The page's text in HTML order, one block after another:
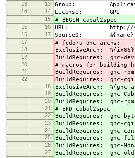
13
13 Group:
14 14 License: GPL
15 # BEGIN cabal2spec
15 16 URL: http://
16 17 Source0:
17 # fedora ghc archs:
18 ExclusiveArch: %{ix86}
19 BuildRequires: ghc-
20 # macros for building
21 BuildRequires: ghc-
22 BuildRequires: ghc-cgi-
18 ExclusiveArch:
19 BuildRequires: ghc-
20 BuildRequires: ghc-
21 # END cabal2spec
22 BuildRequires: ghc-
23 BuildRequires: ghc-
24 BuildRequires: ghc-
25 BuildRequires: ghc-
26 BuildRequires: ghc-
27 BuildRequires: ghc-